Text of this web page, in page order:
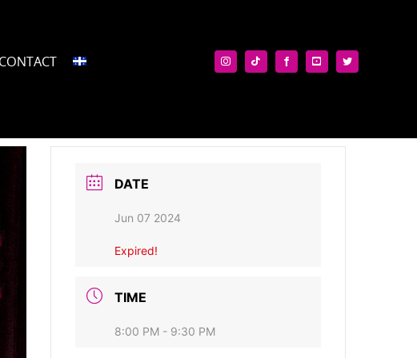
CONTACT
DATE
Jun 07 2024
Expired!
TIME
8:00 PM - 9:30 PM